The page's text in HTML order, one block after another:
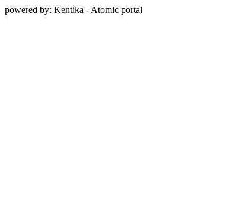
powered by: Kentika - Atomic portal